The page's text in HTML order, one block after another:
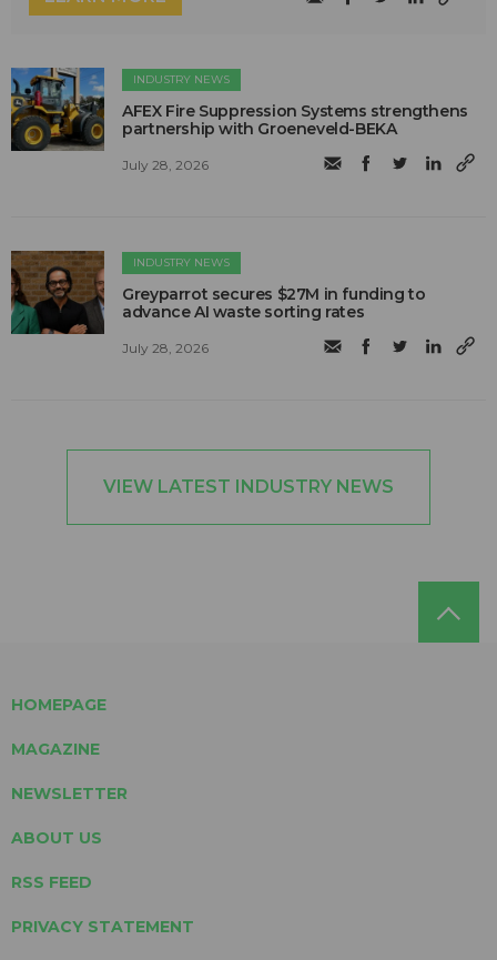
INDUSTRY NEWS
AFEX Fire Suppression Systems strengthens
partnership with Groeneveld-BEKA
July 28, 2026
INDUSTRY NEWS
Greyparrot secures $27M in funding to
advance AI waste sorting rates
July 28, 2026
VIEW LATEST INDUSTRY NEWS
HOMEPAGE
MAGAZINE
NEWSLETTER
ABOUT US
RSS FEED
PRIVACY STATEMENT